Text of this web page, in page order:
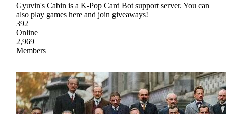
Gyuvin's Cabin is a K-Pop Card Bot support server. You can
also play games here and join giveaways!
392
Online
2,969
Members